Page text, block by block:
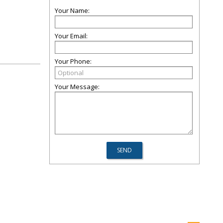
Your Name:
Your Email:
Your Phone:
Your Message: